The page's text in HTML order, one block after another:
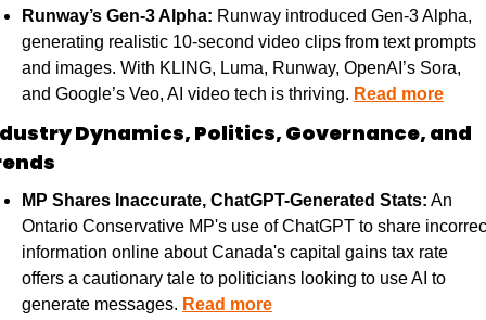
Runway’s Gen-3 Alpha: Runway introduced Gen-3 Alpha,
generating realistic 10-second video clips from text prompts
and images. With KLING, Luma, Runway, OpenAI’s Sora,
and Google’s Veo, AI video tech is thriving. Read more
Dynamics, Politics, Governance, and
MP Shares Inaccurate, ChatGPT-Generated Stats: An
Ontario Conservative MP's use of ChatGPT to share
information online about Canada's capital gains tax rate
offers a cautionary tale to politicians looking to use AI to
generate messages. Read more